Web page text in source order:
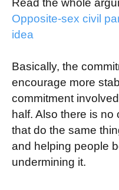
Read the whole
Opposite-sex civil
idea
Basically, the
encourage more
commitment
half. Also there is
that do the same
and helping people
undermining it.